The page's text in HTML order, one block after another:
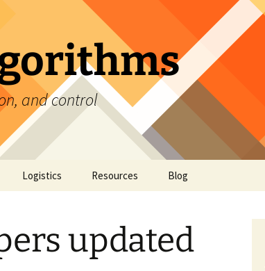
and control
Logistics Resources
Provocation piece
Blog
updated